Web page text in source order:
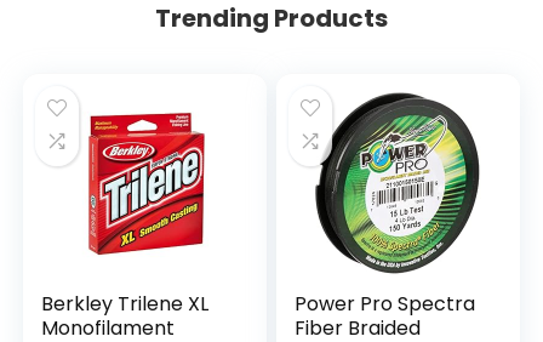
Trending Products
Berkley Trilene XL
Monofilament
Power Pro Spectra
Fiber Braided